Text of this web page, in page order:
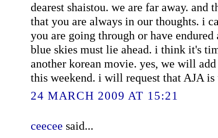
dearest shaistou. we are far away. and
that you are always in our thoughts. i
you are going through or have endured
blue skies must lie ahead. i think it's
another korean movie. yes, we will
this weekend. i will request that AJA is
24 MARCH 2009 AT 15:21
ceecee said...